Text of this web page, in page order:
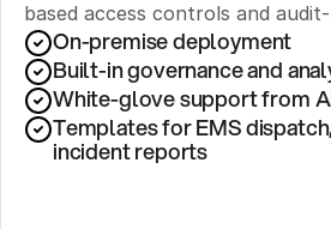
based access controls and
On-premise deployment
Built-in governance and
White-glove support from
Templates for EMS
incident reports